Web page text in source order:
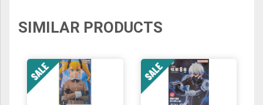
SIMILAR PRODUCTS